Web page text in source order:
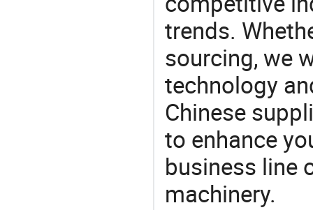
trends.
sourcing, we
technology
Chinese
to enhance
business line
machinery.